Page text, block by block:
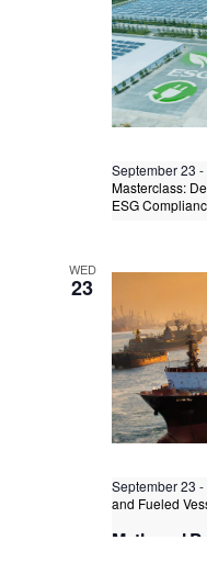
September 23 -
Masterclass:
ESG
Kuala Lumpur
Kuala Lumpur,
WED
23
September 23 -
and Fueled
Methanol